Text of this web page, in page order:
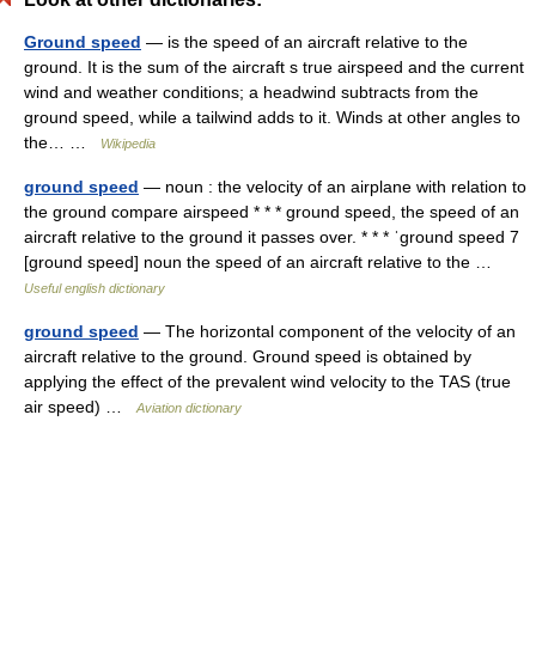
Ground speed — is the speed of an aircraft relative to the
ground. It is the sum of the aircraft s true airspeed and the current
wind and weather conditions; a headwind subtracts from the
ground speed, while a tailwind adds to it. Winds at other angles to
the… …
Wikipedia
ground speed — noun : the velocity of an airplane with relation to
the ground compare airspeed * * * ground speed, the speed of an
aircraft relative to the ground it passes over. * * * ˈground speed 7
[ground speed] noun the speed of an aircraft relative to the …
Useful english dictionary
ground speed — The horizontal component of the velocity of an
aircraft relative to the ground. Ground speed is obtained by
applying the effect of the prevalent wind velocity to the TAS (true
air speed) …
Aviation dictionary